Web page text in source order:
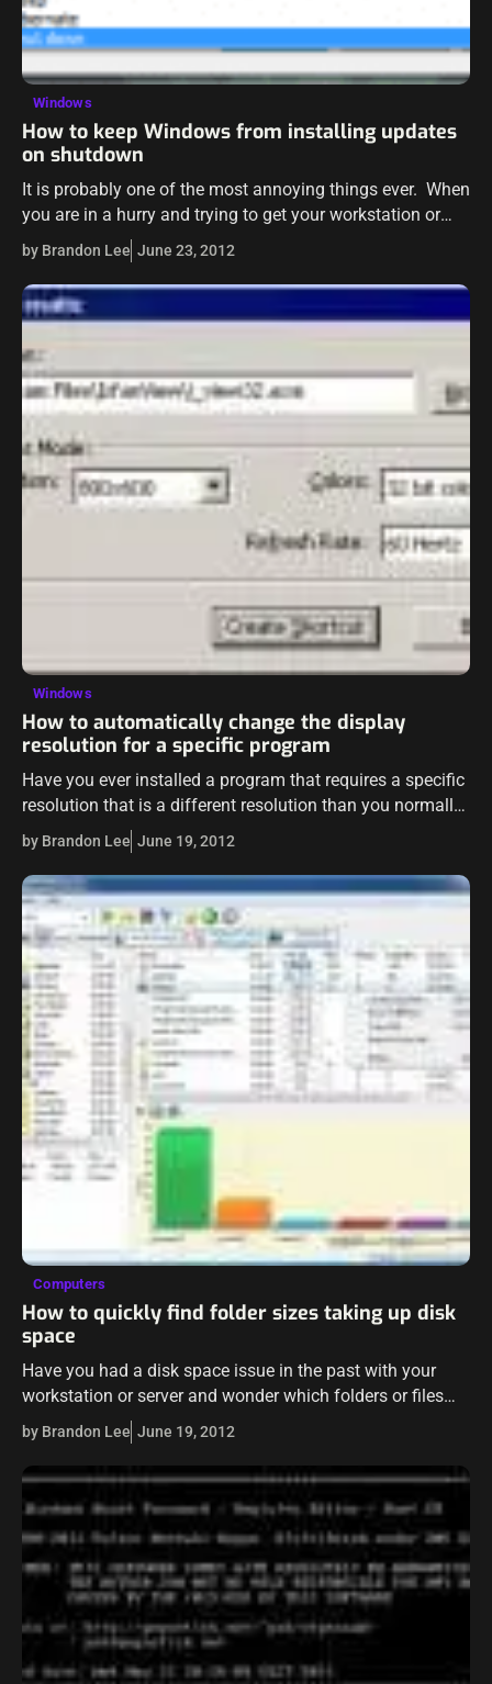
Windows
How to keep Windows from installing updates
on shutdown
It is probably one of the most annoying things ever. When
you are in a hurry and trying to get your workstation or
laptop shutdown quickly, you get the notification…
by Brandon Lee June 23, 2012
Windows
How to automatically change the display
resolution for a specific program
Have you ever installed a program that requires a specific
resolution that is a different resolution than you normally
run? It can be a pain to have to manually change…
by Brandon Lee June 19, 2012
Computers
How to quickly find folder sizes taking up disk
space
Have you had a disk space issue in the past with your
workstation or server and wonder which folders or files
are taking up all that disk space? Let’s say…
by Brandon Lee June 19, 2012